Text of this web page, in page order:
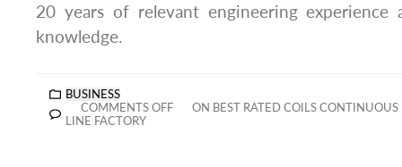
20 years of relevant engineering experience
knowledge.
BUSINESS
COMMENTS OFF
ON BEST RATED COILS
LINE FACTORY